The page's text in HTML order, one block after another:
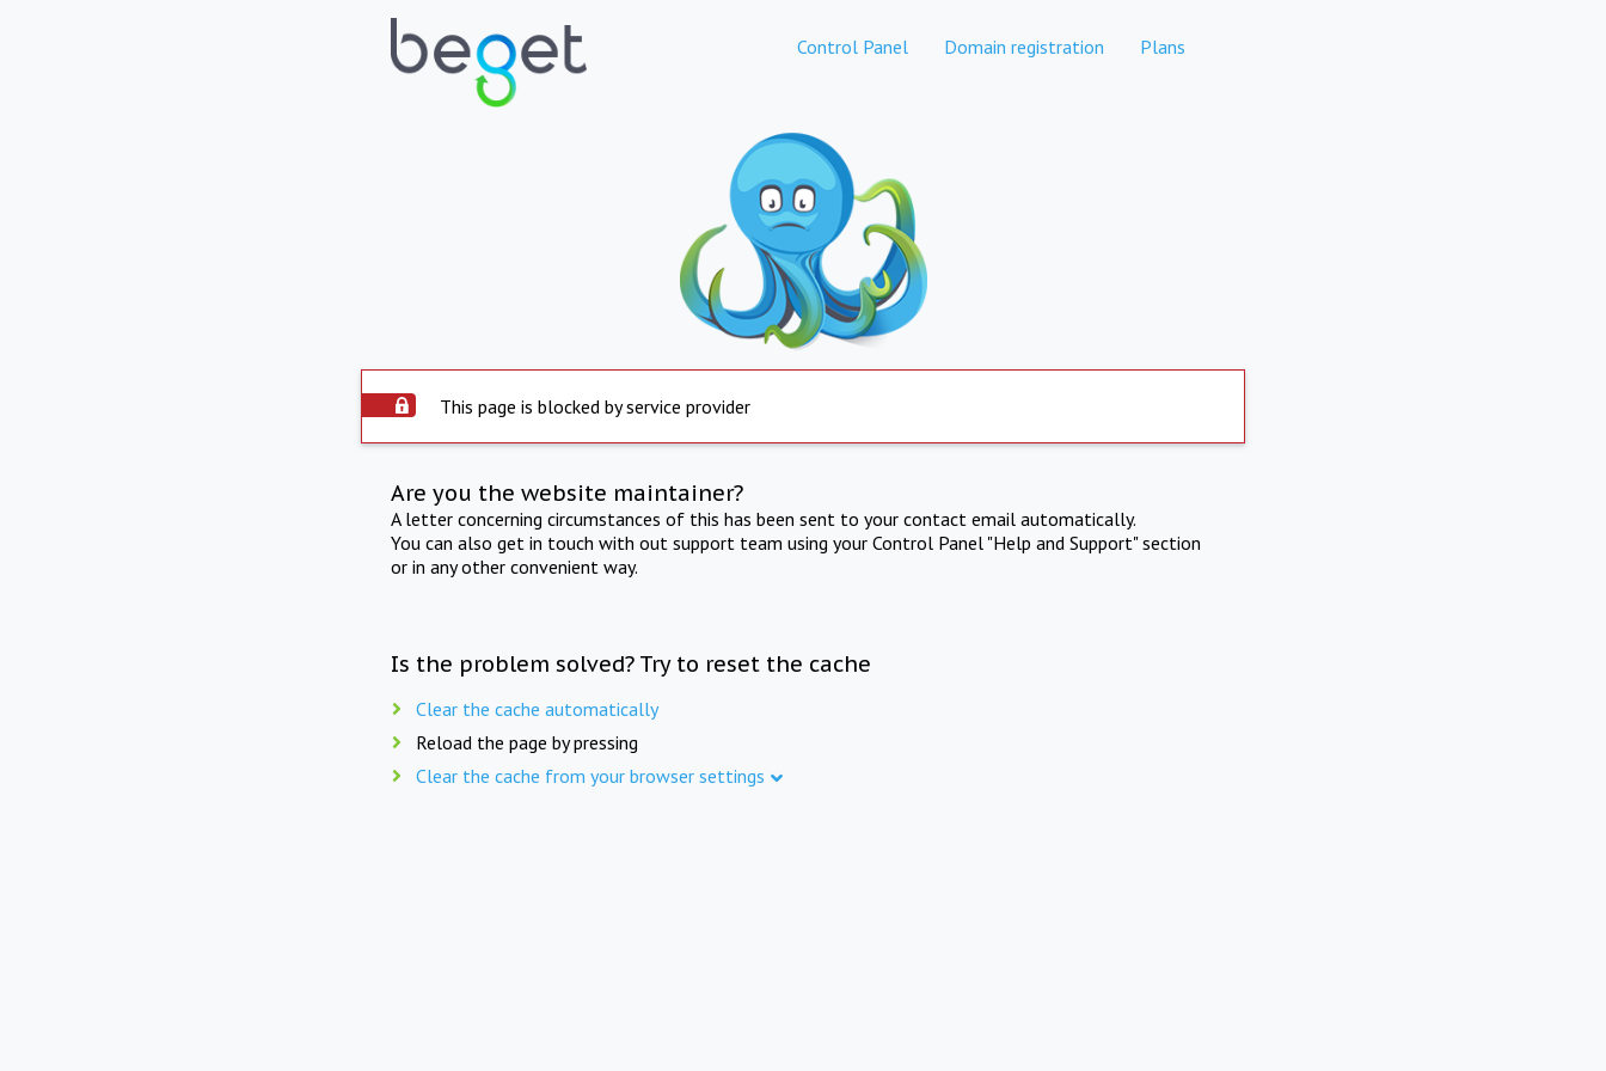
Control Panel Domain registration Plans
This page is blocked by service provider
Are you the website maintainer?
A letter concerning circumstances of this has been sent to your contact email automatically.
You can also get in touch with out support team using your Control Panel "Help and Support" section
or in any other convenient way.
Is the problem solved? Try to reset the cache
Clear the cache automatically
Reload the page by pressing
Clear the cache from your browser settings